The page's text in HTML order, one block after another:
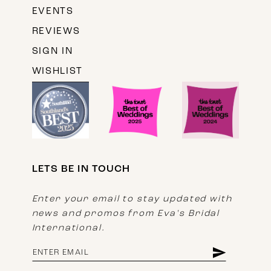
EVENTS
REVIEWS
SIGN IN
WISHLIST
LETS BE IN TOUCH
Enter your email to stay updated with
news and promos from Eva's Bridal
International.